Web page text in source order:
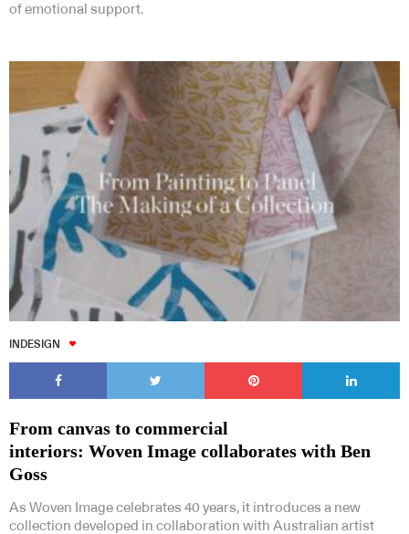
of emotional support.
INDESIGN
From canvas to commercial
interiors: Woven Image collaborates with Ben
Goss
As Woven Image celebrates 40 years, it introduces a new
collection developed in collaboration with Australian artist